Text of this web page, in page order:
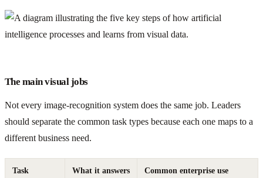
The main visual jobs
Not every image-recognition system does the same job. Leaders
should separate the common task types because each one maps to a
different business need.
Task What it answers Common enterprise use